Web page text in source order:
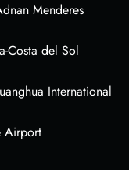
Menderes
Costa del Sol
International
Airport